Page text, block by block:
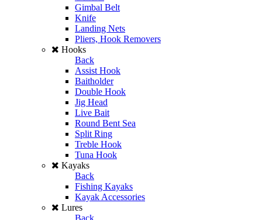
Gimbal Belt
Knife
Landing Nets
Pliers, Hook Removers
Hooks
Back
Assist Hook
Baitholder
Double Hook
Jig Head
Live Bait
Round Bent Sea
Split Ring
Treble Hook
Tuna Hook
Kayaks
Back
Fishing Kayaks
Kayak Accessories
Lures
Back